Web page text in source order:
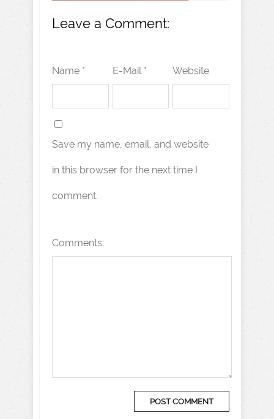
Leave a Comment:
Name * E-Mail * Website
Save my name, email, and website
in this browser for the next time I
comment.
Comments: